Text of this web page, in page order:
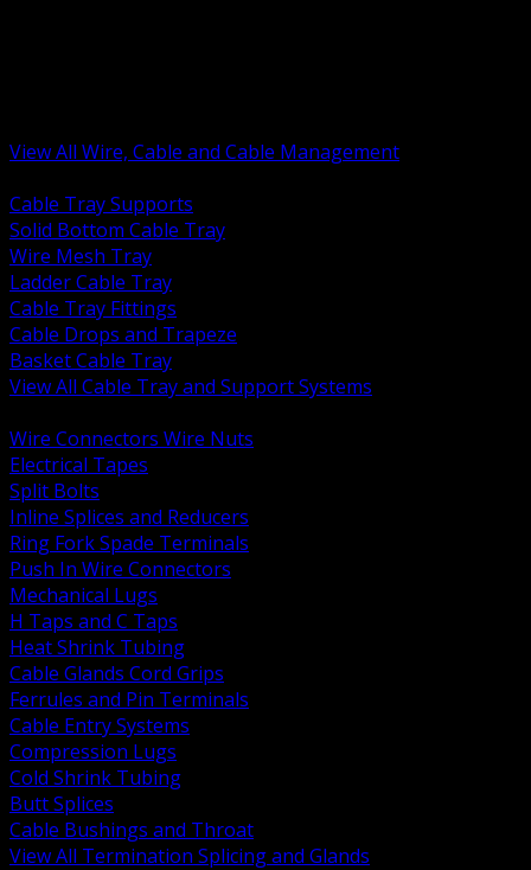
View All Wire, Cable and Cable Management
Cable Tray Supports
Solid Bottom Cable Tray
Wire Mesh Tray
Ladder Cable Tray
Cable Tray Fittings
Cable Drops and Trapeze
Basket Cable Tray
View All Cable Tray and Support Systems
Wire Connectors Wire Nuts
Electrical Tapes
Split Bolts
Inline Splices and Reducers
Ring Fork Spade Terminals
Push In Wire Connectors
Mechanical Lugs
H Taps and C Taps
Heat Shrink Tubing
Cable Glands Cord Grips
Ferrules and Pin Terminals
Cable Entry Systems
Compression Lugs
Cold Shrink Tubing
Butt Splices
Cable Bushings and Throat
View All Termination Splicing and Glands